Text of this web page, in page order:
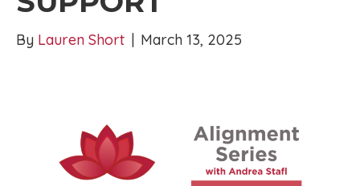
By Lauren Short | March 13, 2025